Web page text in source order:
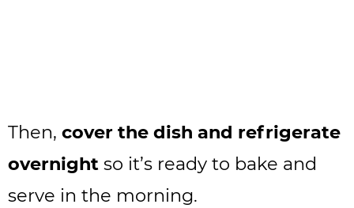
Then, cover the dish and refrigerate
overnight so it’s ready to bake and
serve in the morning.